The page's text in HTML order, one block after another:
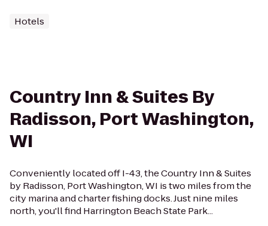
Hotels
Country Inn & Suites By
Radisson, Port Washington,
WI
Conveniently located off I-43, the Country Inn & Suites
by Radisson, Port Washington, WI is two miles from the
city marina and charter fishing docks. Just nine miles
north, you'll find Harrington Beach State Park...